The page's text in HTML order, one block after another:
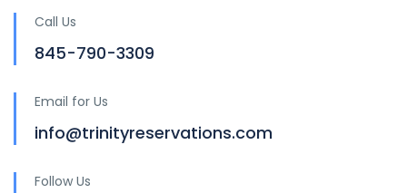
Call Us
845-790-3309
Email for Us
info@trinityreservations.com
Follow Us